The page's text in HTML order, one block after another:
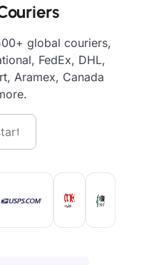
global couriers,
FedEx, DHL,
Aramex, Canada